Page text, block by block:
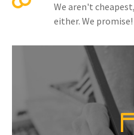
We aren't
either. We promise!